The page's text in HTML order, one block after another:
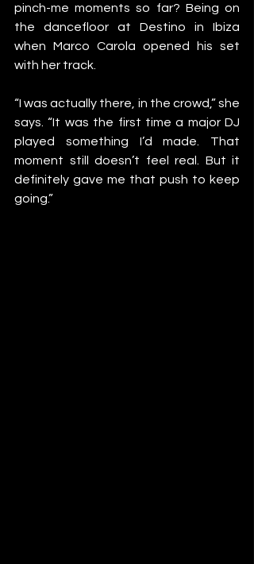
pinch-me moments so far? Being on
the dancefloor at Destino in Ibiza
when Marco Carola opened his set
with her track.
“I was actually there, in the crowd,” she
says. “It was the first time a major DJ
played something I’d made. That
moment still doesn’t feel real. But it
definitely gave me that push to keep
going.”